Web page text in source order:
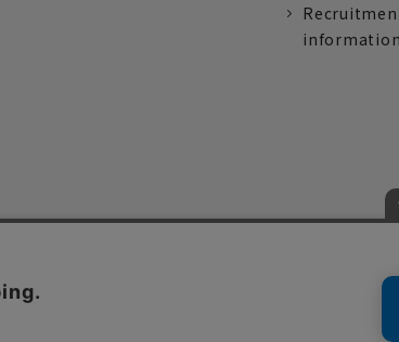
information